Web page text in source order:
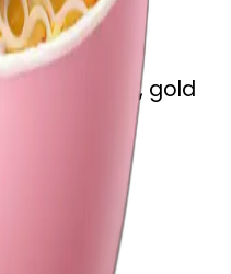
gold bowl, gold